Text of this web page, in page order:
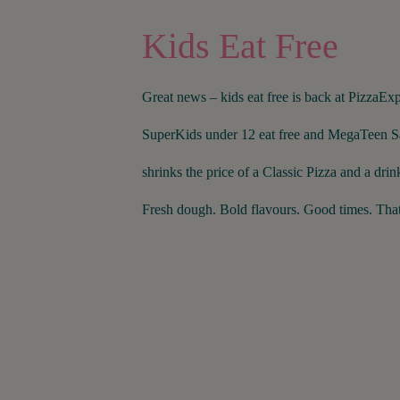
Kids Eat Free
Great news – kids eat free is back at
SuperKids under 12 eat free and MegaTeen
shrinks the price of a Classic Pizza and a
Fresh dough. Bold flavours. Good times.